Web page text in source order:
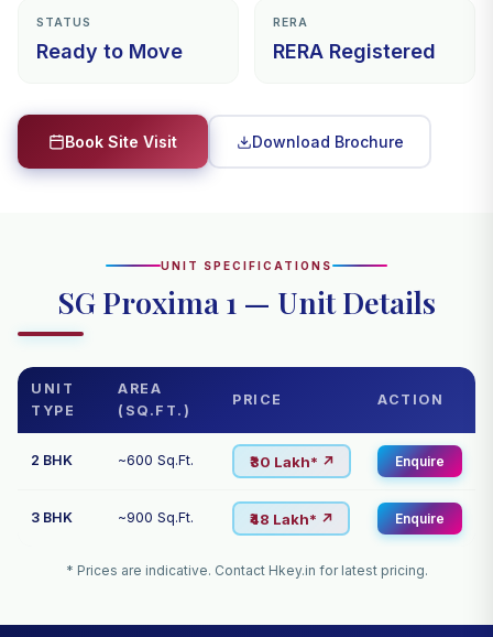
STATUS
Ready to Move
RERA
RERA Registered
Book Site Visit Download Brochure
UNIT SPECIFICATIONS
SG Proxima 1 — Unit Details
UNIT
TYPE
AREA
(SQ.FT.)
PRICE ACTION
2 BHK ~600 Sq.Ft. ₹30 Lakh* ↗ Enquire
3 BHK ~900 Sq.Ft. ₹48 Lakh* ↗ Enquire
* Prices are indicative. Contact Hkey.in for latest pricing.